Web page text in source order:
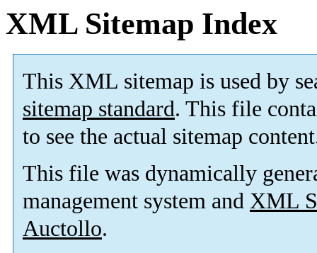
XML Sitemap Index
This XML sitemap is used by
sitemap standard. This file
to see the actual sitemap
This file was dynamically
management system and XML
Auctollo.